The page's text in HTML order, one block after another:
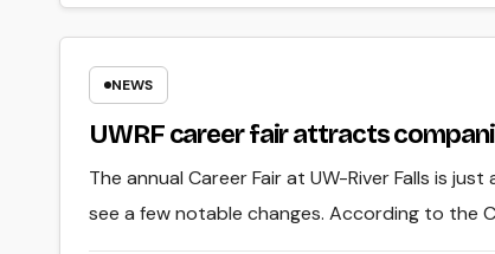
NEWS
UWRF career fair attracts
The annual Career Fair at UW-River Falls is
see a few notable changes. According to the